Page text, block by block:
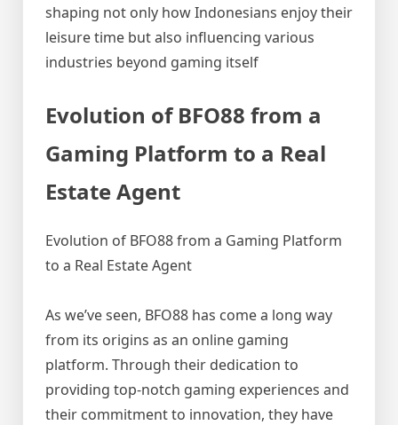
shaping not only how Indonesians enjoy their
leisure time but also influencing various
industries beyond gaming itself
Evolution of BFO88 from a
Gaming Platform to a Real
Estate Agent
Evolution of BFO88 from a Gaming Platform
to a Real Estate Agent
As we’ve seen, BFO88 has come a long way
from its origins as an online gaming
platform. Through their dedication to
providing top-notch gaming experiences and
their commitment to innovation, they have